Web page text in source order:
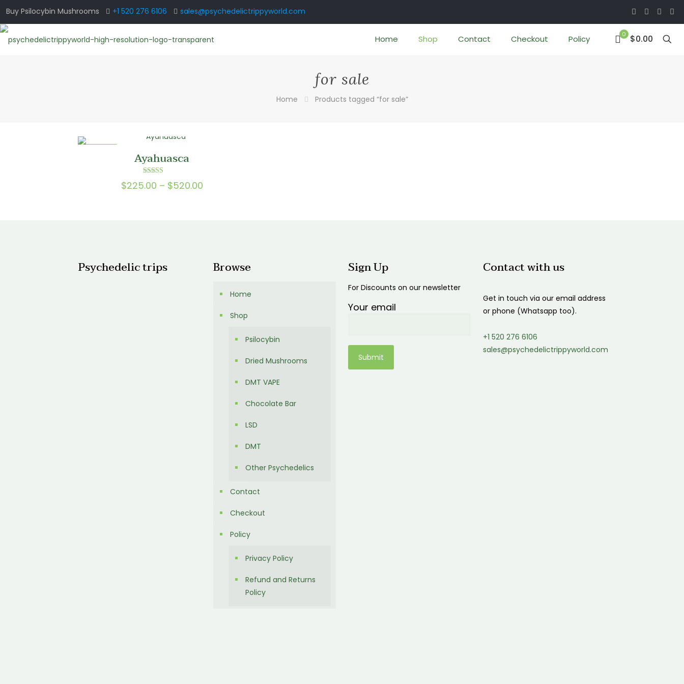
Buy Psilocybin Mushrooms +1 520 276 6106 sales@psychedelictrippyworld.com
Home Shop Contact Checkout Policy 0 $0.00
for sale
Home Products tagged “for sale”
Ayahuasca
Rated
4.00
$225.00 – $520.00Price
Psychedelic trips Browse
Home
Shop
Psilocybin
Dried Mushrooms
DMT VAPE
Chocolate Bar
LSD
DMT
Other Psychedelics
Contact
Checkout
Policy
Privacy Policy
Refund and Returns
Policy
Sign Up
For Discounts on our newsletter
Your email
Contact with us
Get in touch via our email address
or phone (Whatsapp too).
+1 520 276 6106
sales@psychedelictrippyworld.com